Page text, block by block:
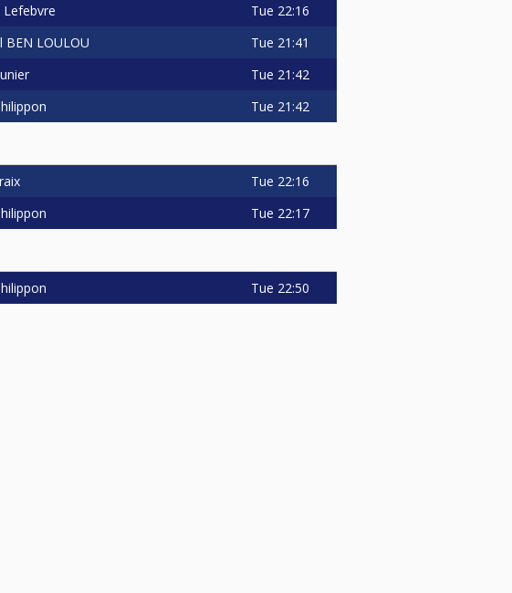
Lefebvre Tue 22:16
BEN LOULOU Tue 21:41
Tue 21:42
Tue 21:42
Tue 22:16
Tue 22:17
Tue 22:50